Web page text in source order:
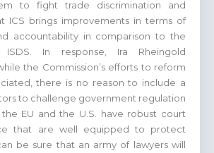
to fight trade discrimination and
ICS brings improvements in terms of
accountability in comparison to the
ISDS. In response, Ira Rheingold
the Commission’s efforts to reform
there is no reason to include a
to challenge government regulation
the EU and the U.S. have robust court
that are well equipped to protect
be sure that an army of lawyers will